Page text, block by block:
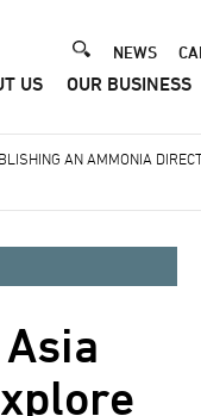
Menu
NEWS
US OUR BUSINESS
AN AMMONIA